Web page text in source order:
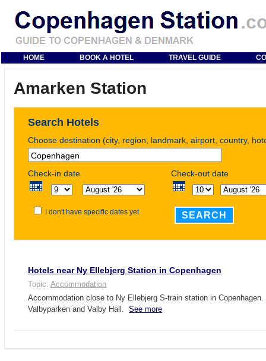
HOME BOOK A HOTEL TRAVEL GUIDE
Amarken Station
Search Hotels
Choose destination (city, region, landmark, airport, country,
Check-in date Check-out date
I don't have specific dates yet SEARCH
Hotels near Ny Ellebjerg Station in Copenhagen
Topic: Accommodation
Accommodation close to Ny Ellebjerg S-train station in Copenhagen.
Valbyparken and Valby Hall. See more